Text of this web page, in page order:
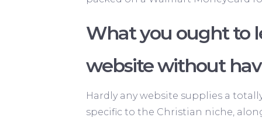
What you ought to
website without
Hardly any website supplies a
specific to the Christian niche,